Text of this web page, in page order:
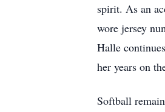
spirit. As an
wore jersey
Halle
her years on
Softball